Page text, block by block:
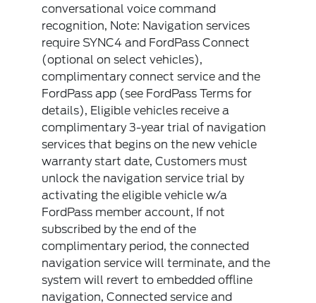
conversational voice command
recognition, Note: Navigation services
require SYNC4 and FordPass Connect
(optional on select vehicles),
complimentary connect service and the
FordPass app (see FordPass Terms for
details), Eligible vehicles receive a
complimentary 3-year trial of navigation
services that begins on the new vehicle
warranty start date, Customers must
unlock the navigation service trial by
activating the eligible vehicle w/a
FordPass member account, If not
subscribed by the end of the
complimentary period, the connected
navigation service will terminate, and the
system will revert to embedded offline
navigation, Connected service and